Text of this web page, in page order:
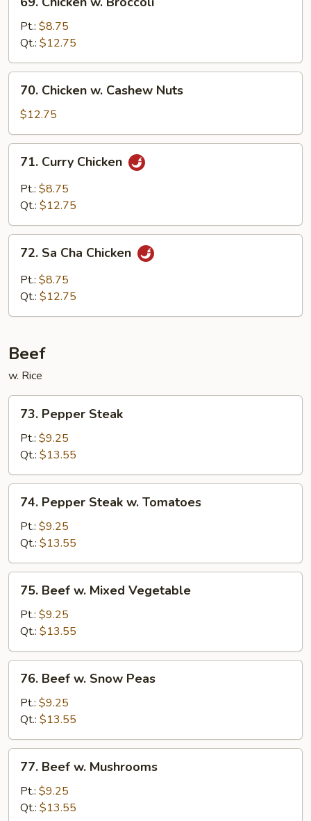
Chicken
Broccoli
Pt.: $8.75
Qt.: $12.75
Chicken
Cashew
Nuts
70. Chicken w. Cashew Nuts
$12.75
Curry
Chicken
71. Curry Chicken
Pt.: $8.75
Qt.: $12.75
Cha
Chicken
72. Sa Cha Chicken
Pt.: $8.75
Qt.: $12.75
Beef
w. Rice
Pepper
Steak
73. Pepper Steak
Pt.: $9.25
Qt.: $13.55
Pepper
Steak
Tomatoes
74. Pepper Steak w. Tomatoes
Pt.: $9.25
Qt.: $13.55
Beef
Mixed
Vegetable
75. Beef w. Mixed Vegetable
Pt.: $9.25
Qt.: $13.55
Beef
Snow
Peas
76. Beef w. Snow Peas
Pt.: $9.25
Qt.: $13.55
Beef
Mushrooms
77. Beef w. Mushrooms
Pt.: $9.25
Qt.: $13.55